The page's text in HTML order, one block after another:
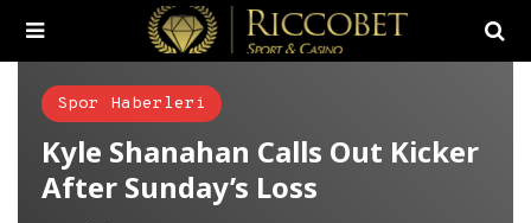
Spor Haberleri
Kyle Shanahan Calls Out Kicker
After Sunday’s Loss